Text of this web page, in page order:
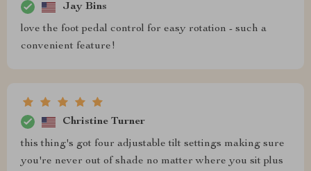
Jay Bins
love the foot pedal control for easy rotation - such a
convenient feature!
Christine Turner
this thing's got four adjustable tilt settings making sure
you're never out of shade no matter where you sit plus